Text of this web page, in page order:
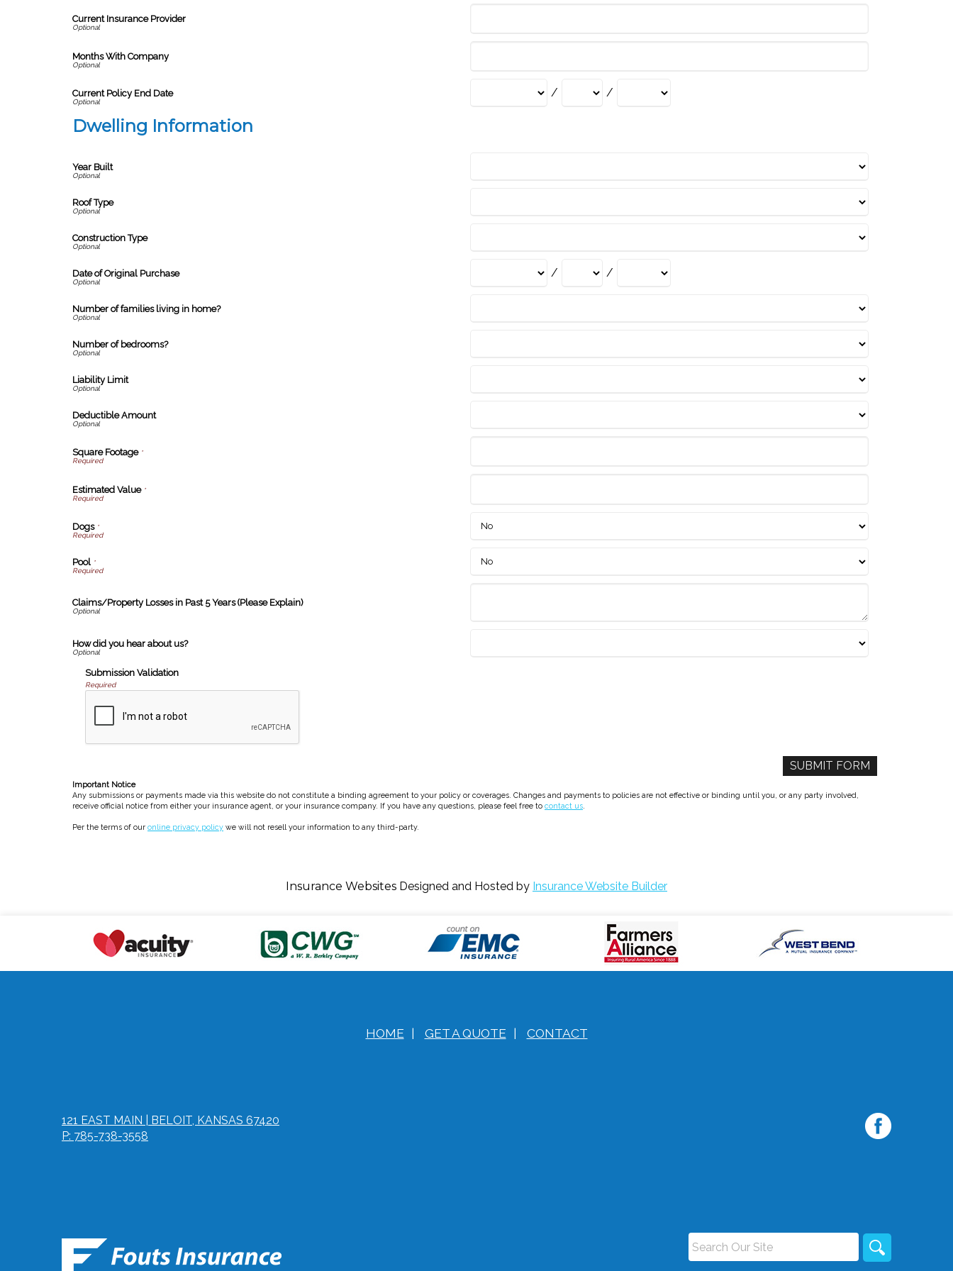
Current Insurance Provider
Months With Company
Current Policy End Date / /
Dwelling Information
Year Built
Roof Type
Construction Type
Date of Original Purchase / /
Number of families living in home?
Number of bedrooms?
Liability Limit
Deductible Amount
Square Footage*
Estimated Value*
Dogs*
Pool *
Claims/Property Losses in Past 5 Years (Please Explain)
How did you hear about us?
Submission Validation
Required
Important Notice
Any submissions or payments made via this website do not constitute a binding agreement to your policy or coverages. Changes and payments to policies are not effective or binding until you, or any party involved,
receive official notice from either your insurance agent, or your insurance company. If you have any questions, please feel free to contact us
Per the terms of our online privacy policy we will not resell your information to any third-party.
Insurance Websites Designed and Hosted by Insurance Website Builder
HOME | GET A QUOTE | CONTACT
121 EAST MAIN | BELOIT, KANSAS 67420
P: 785-738-3558